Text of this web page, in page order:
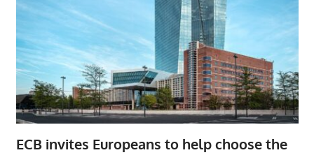
ECB invites Europeans to help choose the